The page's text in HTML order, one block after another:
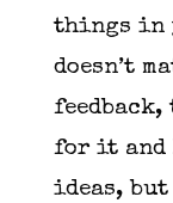
things in
doesn’t
feedback,
for it and
ideas,